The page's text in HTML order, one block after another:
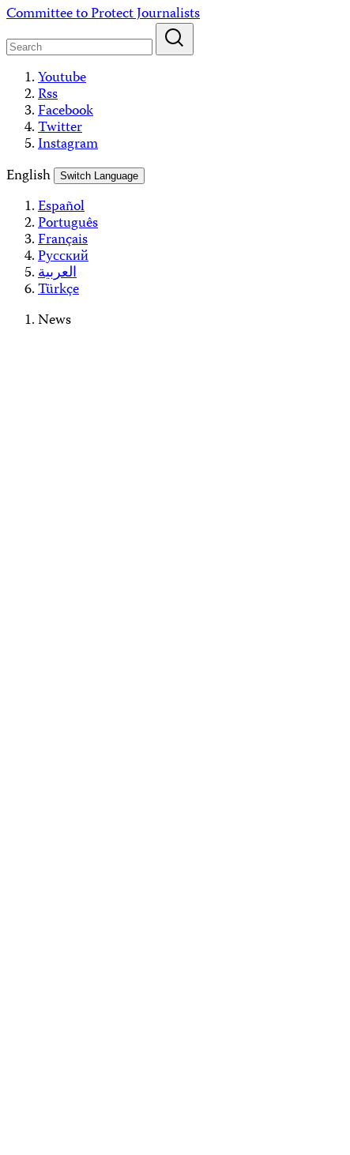
Skip
content
Committee to Protect Journalists
Youtube
Rss
Facebook
Twitter
Instagram
English
Switch Language
Español
Português
Français
Русский
العربية
Türkçe
News